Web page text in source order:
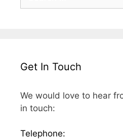
for:
Get In Touch
We would love to hear
in touch:
Telephone: